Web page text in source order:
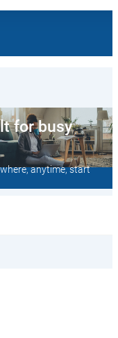
for busy
anytime, start